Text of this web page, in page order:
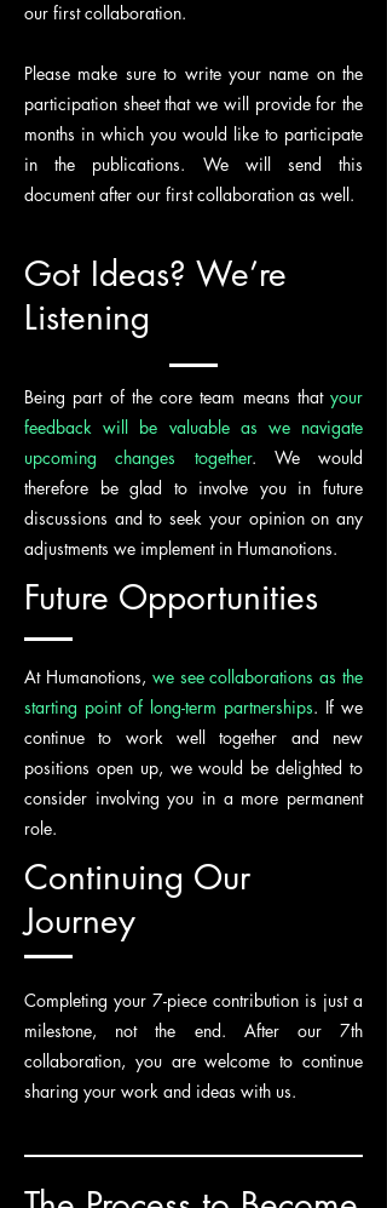
our first collaboration.
Please make sure to write your name on the
participation sheet that we will provide for the
months in which you would like to participate
in the publications. We will send this
document after our first collaboration as well.
Got Ideas? We’re
Listening
Being part of the core team means that your
feedback will be valuable as we navigate
upcoming changes together. We would
therefore be glad to involve you in future
discussions and to seek your opinion on any
adjustments we implement in Humanotions.
Future Opportunities
At Humanotions, we see collaborations as the
starting point of long-term partnerships. If we
continue to work well together and new
positions open up, we would be delighted to
consider involving you in a more permanent
role.
Continuing Our
Journey
Completing your 7-piece contribution is just a
milestone, not the end. After our 7th
collaboration, you are welcome to continue
sharing your work and ideas with us.